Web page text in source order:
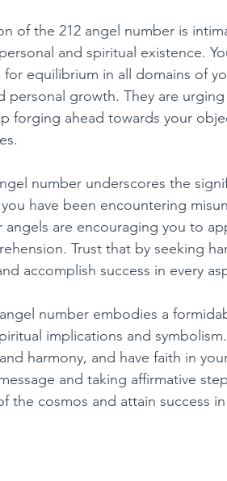
of the 212 angel number is
and spiritual existence.
equilibrium in all domains of
personal growth. They are
forging ahead towards your
number underscores the
have been encountering
are encouraging you to
Trust that by seeking
accomplish success in every
number embodies a
implications and
harmony, and have faith in
and taking affirmative
the cosmos and attain success